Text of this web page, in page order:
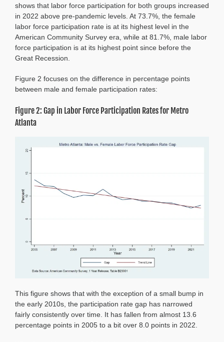
shows that labor force participation for both groups increased
in 2022 above pre-pandemic levels. At 73.7%, the female
labor force participation rate is at its highest level in the
American Community Survey era, while at 81.7%, male labor
force participation is at its highest point since before the
Great Recession.
Figure 2 focuses on the difference in percentage points
between male and female participation rates:
Figure 2: Gap in Labor Force Participation Rates for Metro
Atlanta
This figure shows that with the exception of a small bump in
the early 2010s, the participation rate gap has narrowed
fairly consistently over time. It has fallen from almost 13.6
percentage points in 2005 to a bit over 8.0 points in 2022.